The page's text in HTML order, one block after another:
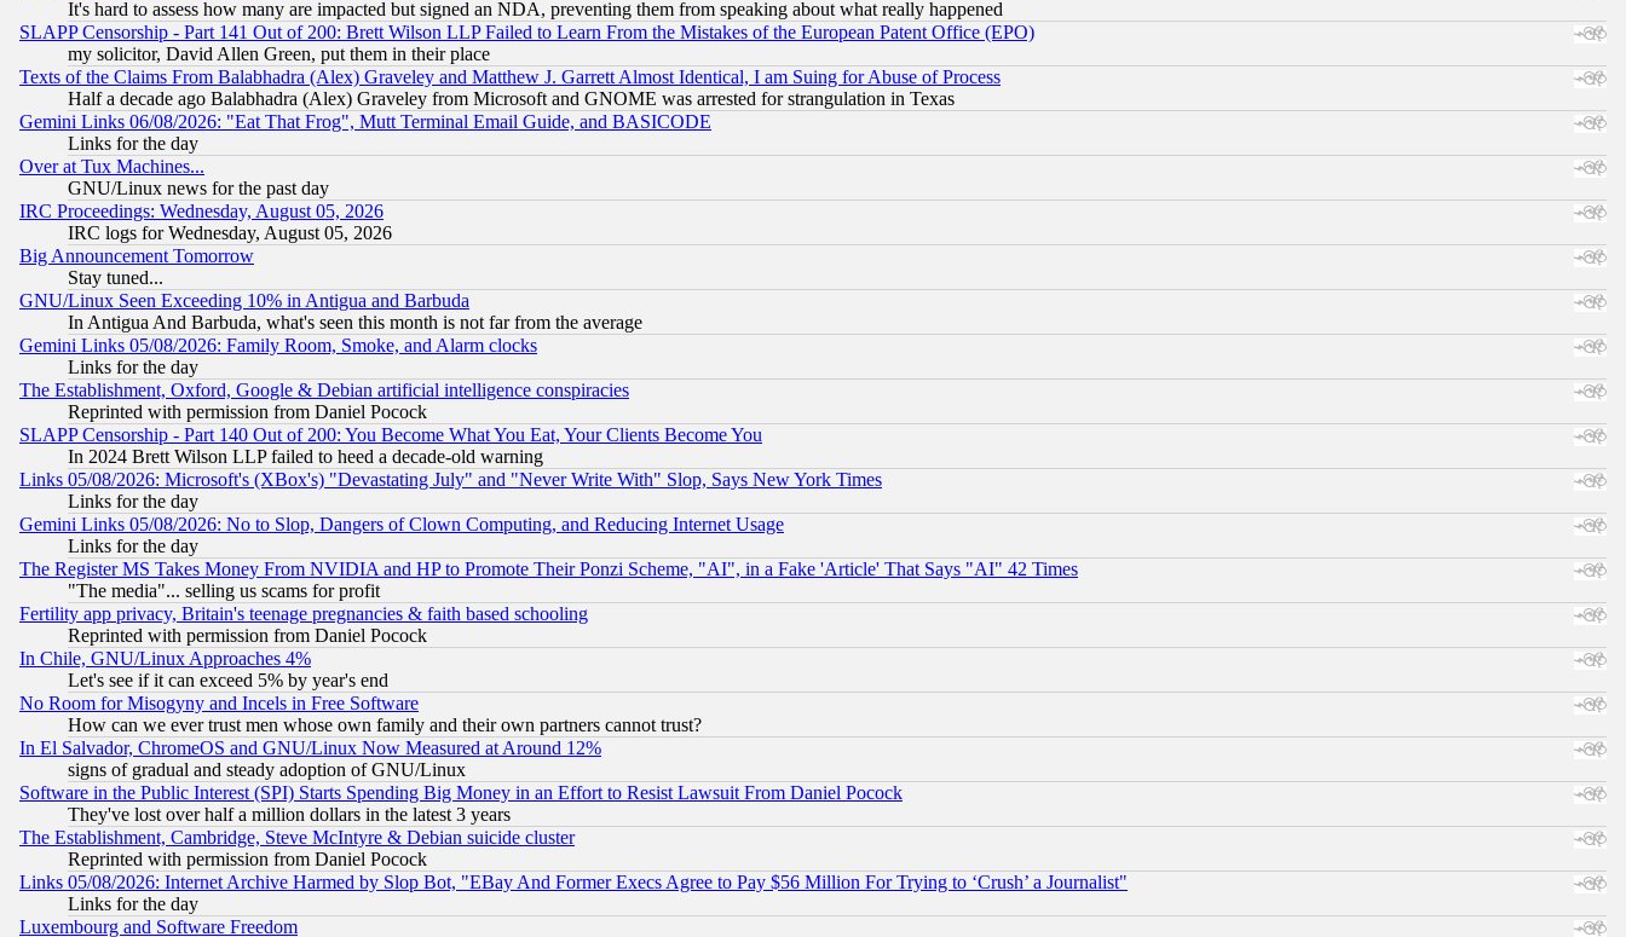
It's hard to assess how many are impacted but signed an NDA, preventing them from speaking about what really happened
SLAPP Censorship - Part 141 Out of 200: Brett Wilson LLP Failed to Learn From the Mistakes of the European Patent Office (EPO)
my solicitor, David Allen Green, put them in their place
Texts of the Claims From Balabhadra (Alex) Graveley and Matthew J. Garrett Almost Identical, I am Suing for Abuse of Process
Half a decade ago Balabhadra (Alex) Graveley from Microsoft and GNOME was arrested for strangulation in Texas
Gemini Links 06/08/2026: "Eat That Frog", Mutt Terminal Email Guide, and BASICODE
Links for the day
Over at Tux Machines...
GNU/Linux news for the past day
IRC Proceedings: Wednesday, August 05, 2026
IRC logs for Wednesday, August 05, 2026
Big Announcement Tomorrow
Stay tuned...
GNU/Linux Seen Exceeding 10% in Antigua and Barbuda
In Antigua And Barbuda, what's seen this month is not far from the average
Gemini Links 05/08/2026: Family Room, Smoke, and Alarm clocks
Links for the day
The Establishment, Oxford, Google & Debian artificial intelligence conspiracies
Reprinted with permission from Daniel Pocock
SLAPP Censorship - Part 140 Out of 200: You Become What You Eat, Your Clients Become You
In 2024 Brett Wilson LLP failed to heed a decade-old warning
Links 05/08/2026: Microsoft's (XBox's) "Devastating July" and "Never Write With" Slop, Says New York Times
Links for the day
Gemini Links 05/08/2026: No to Slop, Dangers of Clown Computing, and Reducing Internet Usage
Links for the day
The Register MS Takes Money From NVIDIA and HP to Promote Their Ponzi Scheme, "AI", in a Fake 'Article' That Says "AI" 42 Times
"The media"... selling us scams for profit
Fertility app privacy, Britain's teenage pregnancies & faith based schooling
Reprinted with permission from Daniel Pocock
In Chile, GNU/Linux Approaches 4%
Let's see if it can exceed 5% by year's end
No Room for Misogyny and Incels in Free Software
How can we ever trust men whose own family and their own partners cannot trust?
In El Salvador, ChromeOS and GNU/Linux Now Measured at Around 12%
signs of gradual and steady adoption of GNU/Linux
Software in the Public Interest (SPI) Starts Spending Big Money in an Effort to Resist Lawsuit From Daniel Pocock
They've lost over half a million dollars in the latest 3 years
The Establishment, Cambridge, Steve McIntyre & Debian suicide cluster
Reprinted with permission from Daniel Pocock
Links 05/08/2026: Internet Archive Harmed by Slop Bot, "EBay And Former Execs Agree to Pay $56 Million For Trying to ‘Crush’ a Journalist"
Links for the day
Luxembourg and Software Freedom